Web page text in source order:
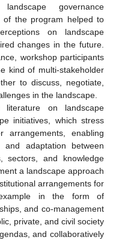
governance
of the program helped to
on landscape
changes in the future.
workshop participants
kind of multi-stakeholder
to discuss, negotiate,
in the landscape.
on landscape
initiatives, which stress
arrangements, enabling
and adaptation between
sectors, and knowledge
a landscape approach
arrangements for
example in the form of
and co-management
private, and civil society
and collaboratively